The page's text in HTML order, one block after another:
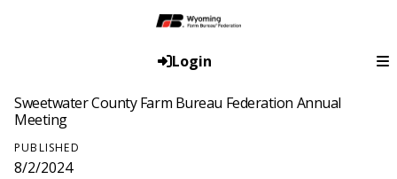
Login
Sweetwater County Farm Bureau Federation Annual
Meeting
PUBLISHED
8/2/2024